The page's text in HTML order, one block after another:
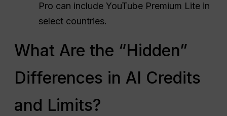
Pro can include YouTube Premium Lite in
select countries.
What Are the “Hidden”
Differences in AI Credits
and Limits?